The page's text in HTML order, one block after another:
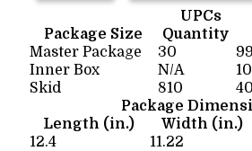
UPCs
Package Size
Quantity
Master Package
30
Inner Box
N/A
Skid
810
Package
Length (in.)
Width (in.)
12.4
11.22